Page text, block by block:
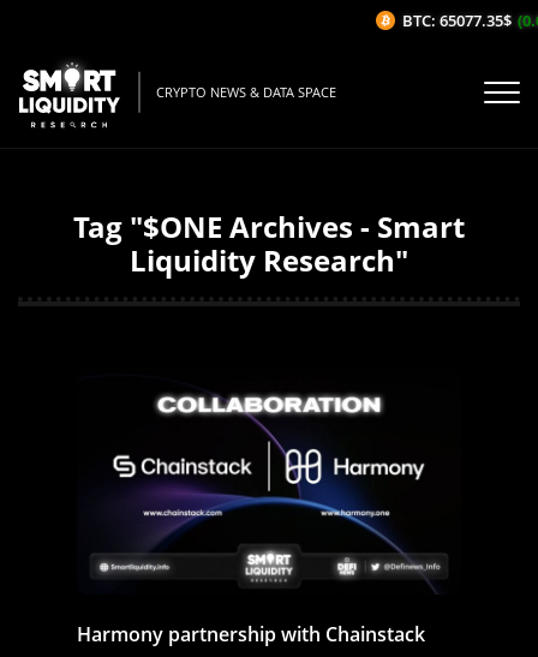
CRYPTO NEWS & DATA SPACE
Tag "$ONE Archives - Smart
Liquidity Research"
Harmony partnership with Chainstack
BTC: 65077.35$